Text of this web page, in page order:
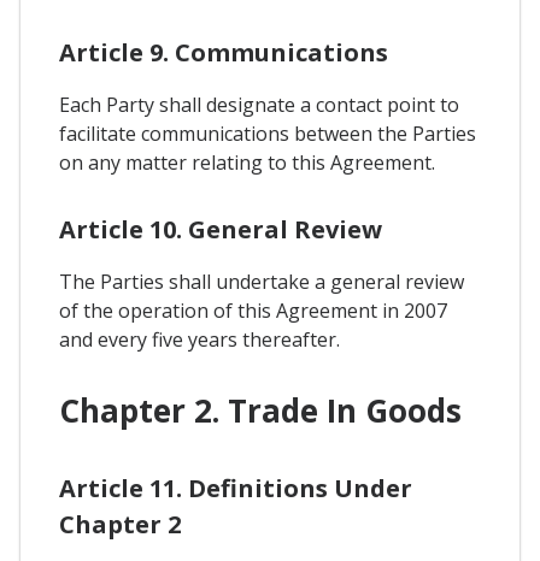
Article 9. Communications
Each Party shall designate a contact point to
facilitate communications between the Parties
on any matter relating to this Agreement.
Article 10. General Review
The Parties shall undertake a general review
of the operation of this Agreement in 2007
and every five years thereafter.
Chapter 2. Trade In Goods
Article 11. Definitions Under
Chapter 2